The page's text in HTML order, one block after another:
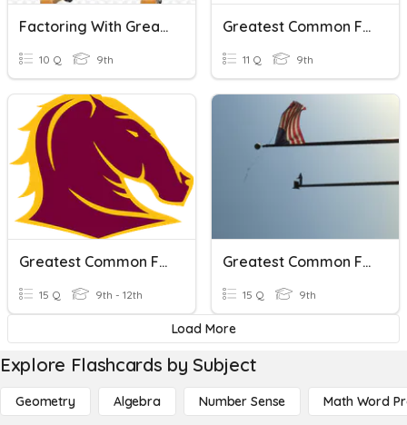
Factoring With Greatest Common Factor
10 Q 9th
Greatest Common Factor
11 Q 9th
Greatest Common Factor Quiz
15 Q 9th - 12th
Greatest Common Factor/Factoring
15 Q 9th
Load More
Explore Flashcards by Subject
Geometry Algebra Number Sense Math Word